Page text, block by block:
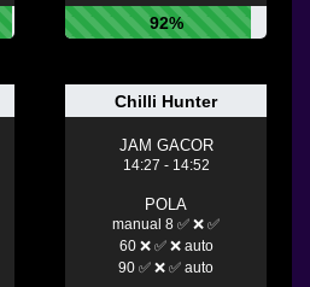
92%
Chilli Hunter
JAM GACOR
14:27 - 14:52
POLA
manual 8 ✅ ❌ ✅
60 ❌ ✅ ❌ auto
90 ✅ ❌ ✅ auto